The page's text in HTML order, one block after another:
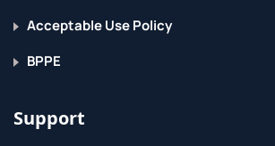
Acceptable Use Policy
BPPE
Support